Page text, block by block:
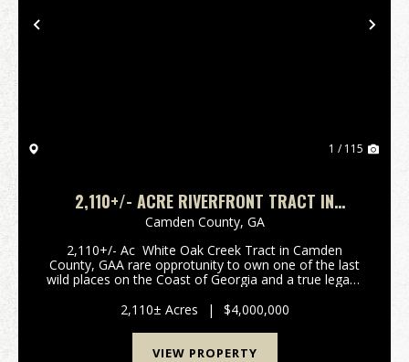
Previous
1 / 115
2,110+/- ACRE RIVERFRONT TRACT IN
CAMDEN COUNTY, GA
Camden County, GA
2,110+/- Ac White Oak Creek Tract in Camden
County, GAA rare opprotunity to own one of the last
wild places on the Coast of Georgia and a true legacy
1900's for timber and private recreati...
2,110± Acres | $4,000,000
VIEW PROPERTY